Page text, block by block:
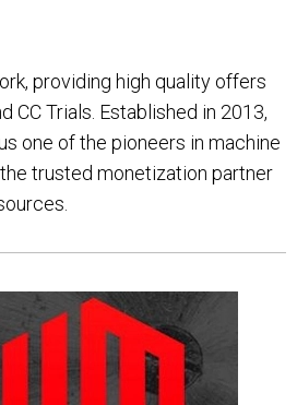
providing high quality offers
CC Trials. Established in 2013,
one of the pioneers in machine
trusted monetization partner